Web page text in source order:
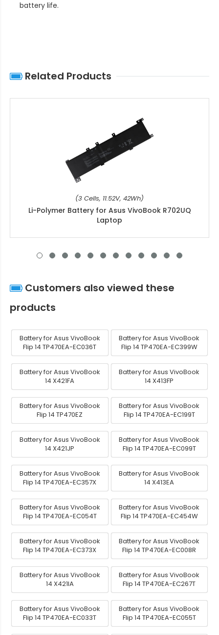
battery life.
Related Products
(3 Cells, 11.52V, 42Wh)
Li-Polymer Battery for Asus VivoBook R702UQ
Laptop
Customers also viewed these
products
Battery for Asus VivoBook
Flip 14 TP470EA-EC036T
Battery for Asus VivoBook
Flip 14 TP470EA-EC399W
Battery for Asus VivoBook
14 X421FA
Battery for Asus VivoBook
14 X413FP
Battery for Asus VivoBook
Flip 14 TP470EZ
Battery for Asus VivoBook
Flip 14 TP470EA-EC199T
Battery for Asus VivoBook
14 X421JP
Battery for Asus VivoBook
Flip 14 TP470EA-EC099T
Battery for Asus VivoBook
Flip 14 TP470EA-EC357X
Battery for Asus VivoBook
14 X413EA
Battery for Asus VivoBook
Flip 14 TP470EA-EC054T
Battery for Asus VivoBook
Flip 14 TP470EA-EC454W
Battery for Asus VivoBook
Flip 14 TP470EA-EC373X
Battery for Asus VivoBook
Flip 14 TP470EA-EC008R
Battery for Asus VivoBook
14 X421IA
Battery for Asus VivoBook
Flip 14 TP470EA-EC267T
Battery for Asus VivoBook
Flip 14 TP470EA-EC033T
Battery for Asus VivoBook
Flip 14 TP470EA-EC055T